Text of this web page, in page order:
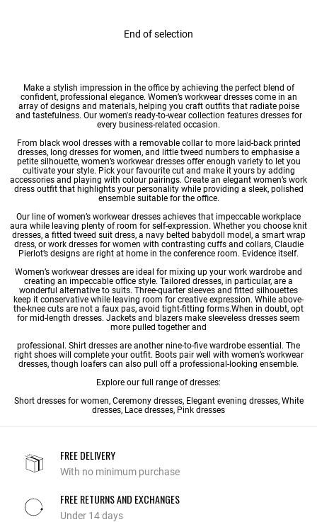
End of selection
Make a stylish impression in the office by achieving the perfect blend of
confident, professional elegance. Women’s workwear dresses come in an
array of designs and materials, helping you craft outfits that radiate poise
and tastefulness. Our women's ready-to-wearcollection features dresses for
every business-related occasion.
From black wool dresseswith a removable collar to more laid-back printed
dresses, long dresses for women, and little tweed numbers to emphasise a
petite silhouette, women’s workwear dressesoffer enough variety to let you
cultivate your style. Pick your favourite cut and make it yours by adding
accessories and playing with colour pairings. Create an elegant women’s work
dress outfit that highlights your personality while providing a sleek, polished
ensemble suitable for the office.
Our line of women’s workwear dresses achieves that impeccable workplace
aura while leaving plenty of room for self-expression. Whether you choose knit
dresses, a fitted tweed suit dress, a navy belted babydoll model, a smart wrap
dress, or work dresses for women with contrasting cuffs and collars, Claudie
Pierlot’s designs are right at home in the conference room. Evidence itself.
Women’s workwear dresses are ideal for mixing up your work wardrobe and
creating an impeccable office style. Tailored dresses, in particular, are a
wonderful alternative to suits. Three-quarter sleeves and fitted silhouettes
keep it conservative while leaving room for creative expression. While above-
the-knee cuts are not a faux pas, avoid tight-fitting forms.When in doubt, opt
for mid-length dresses. Jackets and blazers make sleeveless dresses seem
more pulled together and
professional. Shirt dresses are another nine-to-five wardrobe essential. The
right shoes will complete your outfit. Boots pair well with women’s workwear
dresses, though loafers can also pull off a professional-looking ensemble.
Explore our full range of dresses:
Short dresses for women, Ceremony dresses, Elegant evening dresses, White
dresses, Lace dresses, Pink dresses
FREE DELIVERY
With no minimum purchase
FREE RETURNS AND EXCHANGES
Under 14 days